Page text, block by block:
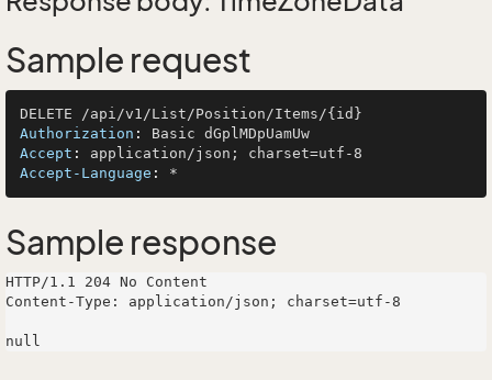
Sample request
Authorization :
Accept :
Accept-Language :
Sample response
HTTP/1.1 204 No Content
Content-Type: application/json; charset=utf-8